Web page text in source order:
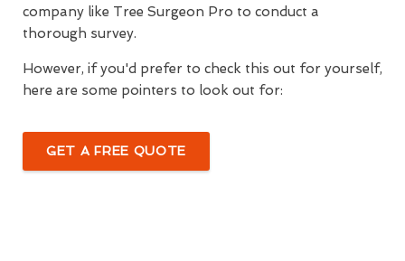
company like Tree Surgeon Pro to conduct a
thorough survey.
However, if you'd prefer to check this out for yourself,
here are some pointers to look out for:
GET A FREE QUOTE